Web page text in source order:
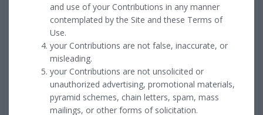
and use of your Contributions in any manner
contemplated by the Site and these Terms of
Use.
your Contributions are not false, inaccurate, or
misleading.
your Contributions are not unsolicited or
unauthorized advertising, promotional materials,
pyramid schemes, chain letters, spam, mass
mailings, or other forms of solicitation.